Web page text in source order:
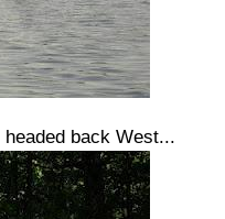
back West...